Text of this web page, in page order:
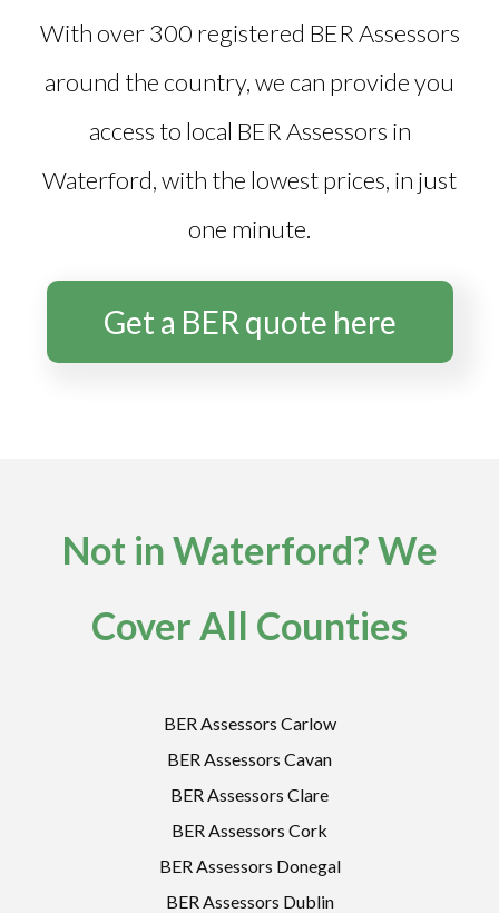
With over 300 registered BER Assessors
around the country, we can provide you
access to local BER Assessors in
Waterford, with the lowest prices, in just
one minute.
Get a BER quote here
Not in Waterford? We
Cover All Counties
BER Assessors Carlow
BER Assessors Cavan
BER Assessors Clare
BER Assessors Cork
BER Assessors Donegal
BER Assessors Dublin